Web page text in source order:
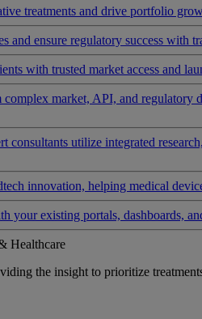
treatments and drive portfolio
and ensure regulatory success with
with trusted market access and
complex market, API, and regulatory
consultants utilize integrated
innovation, helping medical
your existing portals, dashboards,
Healthcare
the insight to prioritize